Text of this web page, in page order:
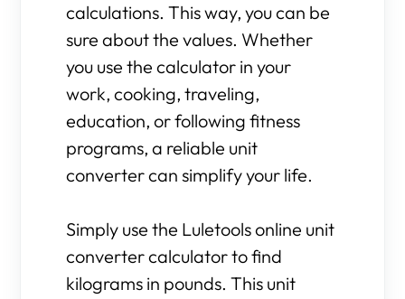
calculations. This way, you can be
sure about the values. Whether
you use the calculator in your
work, cooking, traveling,
education, or following fitness
programs, a reliable unit
converter can simplify your life.
Simply use the Luletools online unit
converter calculator to find
kilograms in pounds. This unit